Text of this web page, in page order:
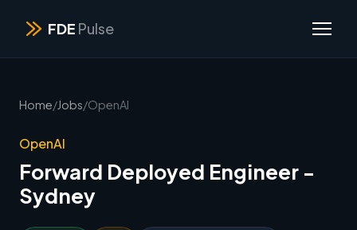
FDE Pulse
Home/Jobs/OpenAI
OpenAI
Forward Deployed Engineer -
Sydney